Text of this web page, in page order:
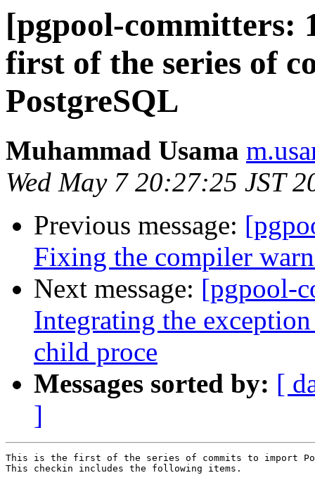
[pgpool-committers:
first of the series of
PostgreSQL
Muhammad Usama
Wed May 7 20:27:25 JST
Previous message:
Fixing the compiler
Next message: [pgpool-
Integrating the
child proce
Messages sorted by: [
]
This is the first of the series of commits to import
This checkin includes the following items.